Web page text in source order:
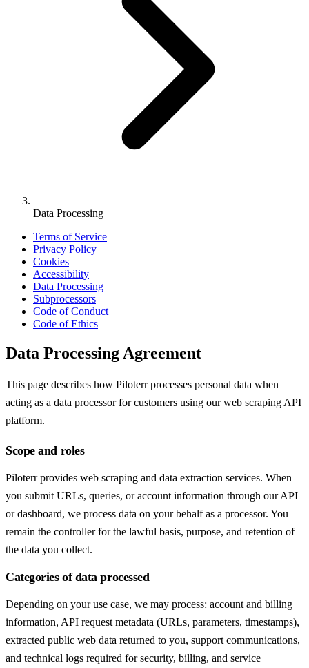
Data Processing
Terms of Service
Privacy Policy
Cookies
Accessibility
Data Processing
Subprocessors
Code of Conduct
Code of Ethics
Data Processing Agreement
This page describes how Piloterr processes personal data when
acting as a data processor for customers using our web scraping API
platform.
Scope and roles
Piloterr provides web scraping and data extraction services. When
you submit URLs, queries, or account information through our API
or dashboard, we process data on your behalf as a processor. You
remain the controller for the lawful basis, purpose, and retention of
the data you collect.
Categories of data processed
Depending on your use case, we may process: account and billing
information, API request metadata (URLs, parameters, timestamps),
extracted public web data returned to you, support communications,
and technical logs required for security, billing, and service